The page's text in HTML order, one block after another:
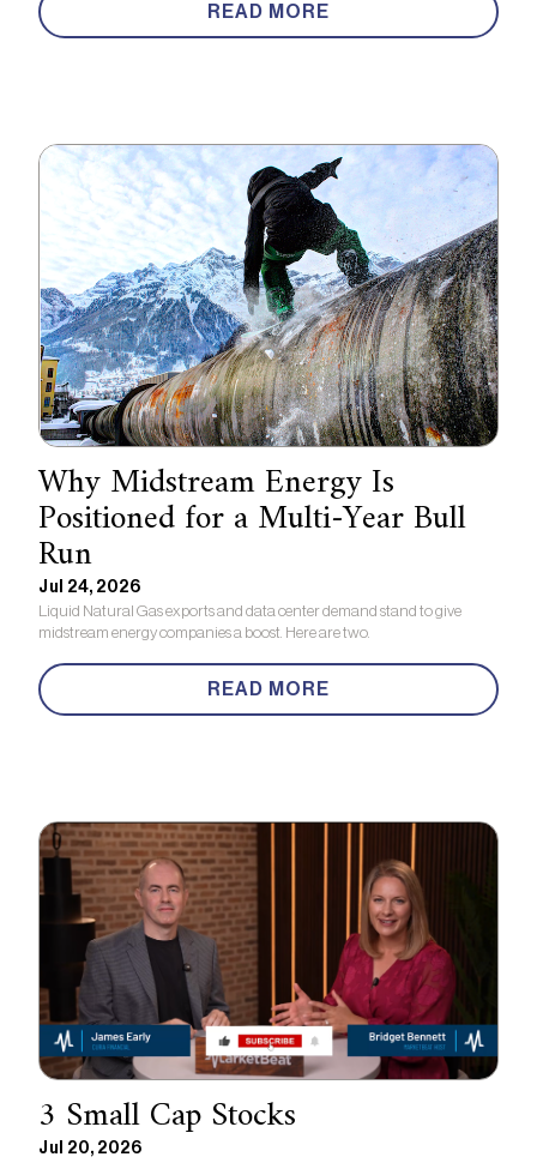
READ MORE
Why Midstream Energy Is
Positioned for a Multi-Year Bull
Run
Jul 24, 2026
Liquid Natural Gas exports and data center demand stand to give
midstream energy companies a boost. Here are two.
READ MORE
3 Small Cap Stocks
Jul 20, 2026